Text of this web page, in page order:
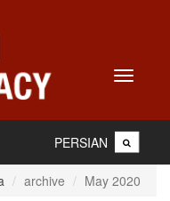
Toggle
PERSIAN
archive May 2020